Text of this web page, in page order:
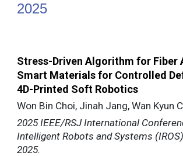
2025
Stress-Driven Algorithm for Fiber
Smart Materials for Controlled
4D-Printed Soft Robotics
Won Bin Choi, Jinah Jang, Wan Kyun
2025 IEEE/RSJ International
Intelligent Robots and Systems
2025.